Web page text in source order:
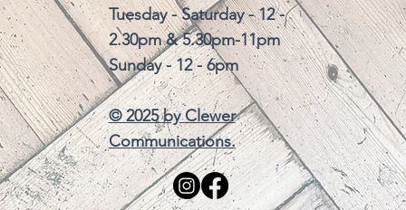
Tuesday - Saturday - 12 -
2.30pm & 5.30pm-11pm
Sunday - 12 - 6pm
© 2025 byClewer
Communications.